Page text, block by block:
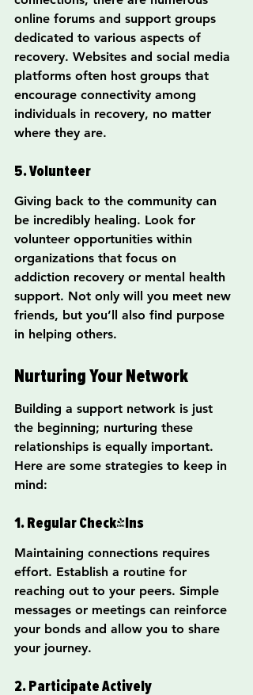
online forums and support groups
dedicated to various aspects of
recovery. Websites and social media
platforms often host groups that
encourage connectivity among
individuals in recovery, no matter
where they are.
5. Volunteer
Giving back to the community can
be incredibly healing. Look for
volunteer opportunities within
organizations that focus on
addiction recovery or mental health
support. Not only will you meet new
friends, but you’ll also find purpose
in helping others.
Nurturing Your Network
Building a support network is just
the beginning; nurturing these
relationships is equally important.
Here are some strategies to keep in
mind:
1. Regular Check-Ins
Maintaining connections requires
effort. Establish a routine for
reaching out to your peers. Simple
messages or meetings can reinforce
your bonds and allow you to share
your journey.
2. Participate Actively